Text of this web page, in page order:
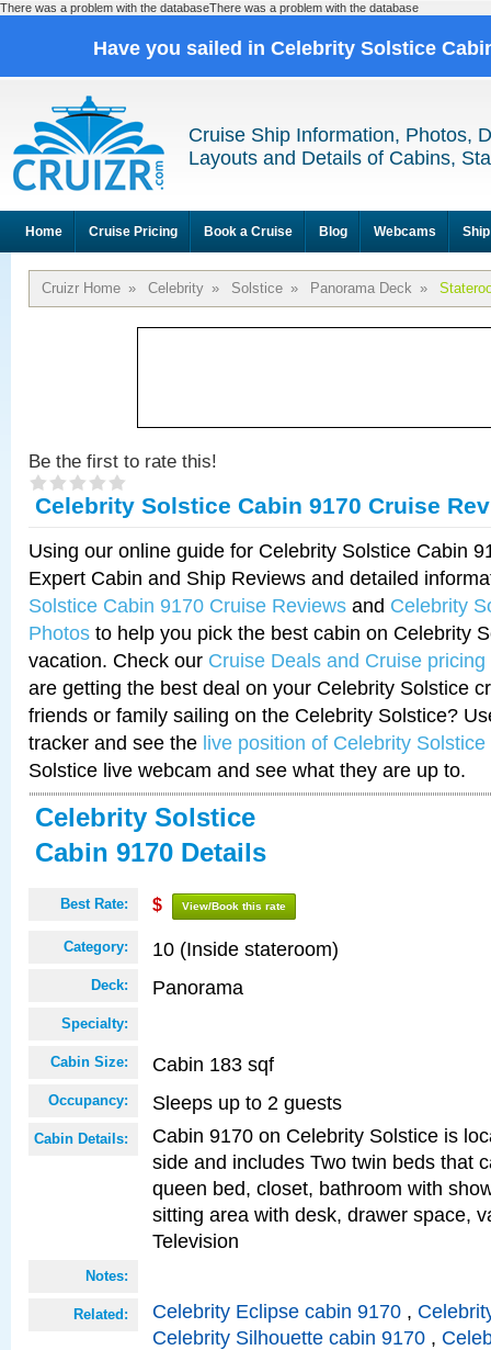
There was a problem with the databaseThere was a problem with the database
Have you sailed in Celebrity Solstice
Cruise Ship Information, Photos,
Layouts and Details of Cabins,
Home Cruise Pricing Book a Cruise Blog Webcams
Cruizr Home » Celebrity » Solstice » Panorama Deck »
Be the first to rate this!
Celebrity Solstice Cabin 9170 Cruise
Using our online guide for Celebrity Solstice Cabin
Expert Cabin and Ship Reviews and detailed
Solstice Cabin 9170 Cruise Reviews and Celebrity
Photos to help you pick the best cabin on Celebrity
vacation. Check our Cruise Deals and Cruise pricing
are getting the best deal on your Celebrity Solstice
friends or family sailing on the Celebrity Solstice?
tracker and see the live position of Celebrity Solstice
Solstice live webcam and see what they are up to.
Celebrity Solstice
Cabin 9170 Details
Best Rate: $ View/Book this rate
Category: 10 (Inside stateroom)
Deck: Panorama
Specialty:
Cabin Size: Cabin 183 sqf
Occupancy: Sleeps up to 2 guests
Cabin Details:
Cabin 9170 on Celebrity Solstice is
side and includes Two twin beds that
queen bed, closet, bathroom with
sitting area with desk, drawer space,
Television
Notes:
Related: Celebrity Eclipse cabin 9170 ,
Celebrity Silhouette cabin 9170 ,